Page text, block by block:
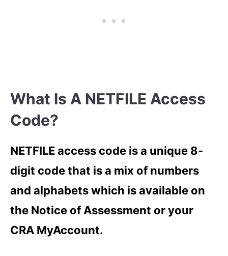
What Is A NETFILE Access
Code?
NETFILE access code is a unique 8-
digit code that is a mix of numbers
and alphabets which is available on
the Notice of Assessment or your
CRA MyAccount.